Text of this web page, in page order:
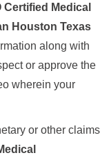
Certified Medical
Houston Texas
along with
or approve the
wherein your
or other claims